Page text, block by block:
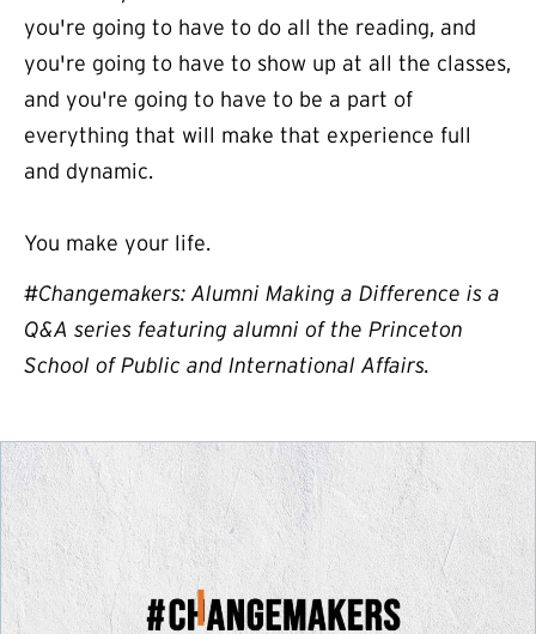
you're going to have to do all the reading, and
you're going to have to show up at all the classes,
and you're going to have to be a part of
everything that will make that experience full
and dynamic.
You make your life.
#Changemakers: Alumni Making a Difference is a
Q&A series featuring alumni of the Princeton
School of Public and International Affairs.